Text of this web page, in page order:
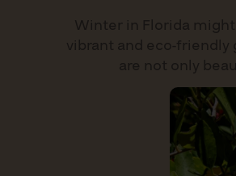
Winter in Florida
vibrant and eco-
are not only